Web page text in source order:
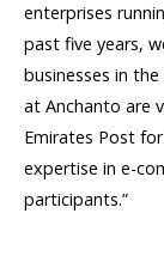
enterprises
past five years,
businesses in
at Anchanto are
Emirates Post
expertise in e-
participants.”